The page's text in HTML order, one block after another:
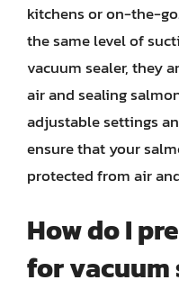
kitchens or on-the-
the same level of
vacuum sealer, they
air and sealing
adjustable settings
ensure that your
protected from air
How do I
for vacuum